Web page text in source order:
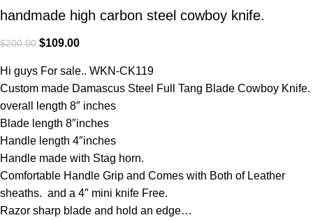
handmade high carbon steel cowboy knife.
$200.00 $109.00
Hi guys For sale.. WKN-CK119
Custom made Damascus Steel Full Tang Blade Cowboy Knife.
overall length 8″ inches
Blade length 8″inches
Handle length 4″inches
Handle made with Stag horn.
Comfortable Handle Grip and Comes with Both of Leather
sheaths. and a 4″ mini knife Free.
Razor sharp blade and hold an edge…